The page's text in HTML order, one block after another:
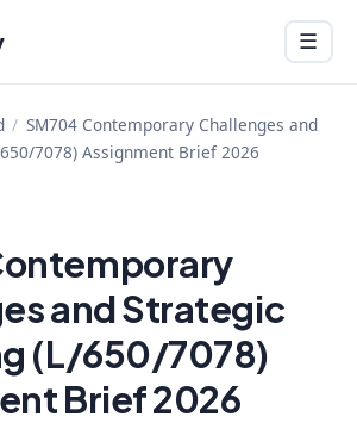
Menu
☰
/ SM704 Contemporary Challenges and
7078) Assignment Brief 2026
and Strategic
(L/650/7078)
Brief 2026